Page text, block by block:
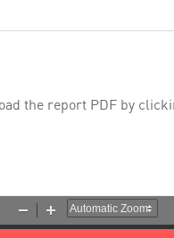
the report PDF by